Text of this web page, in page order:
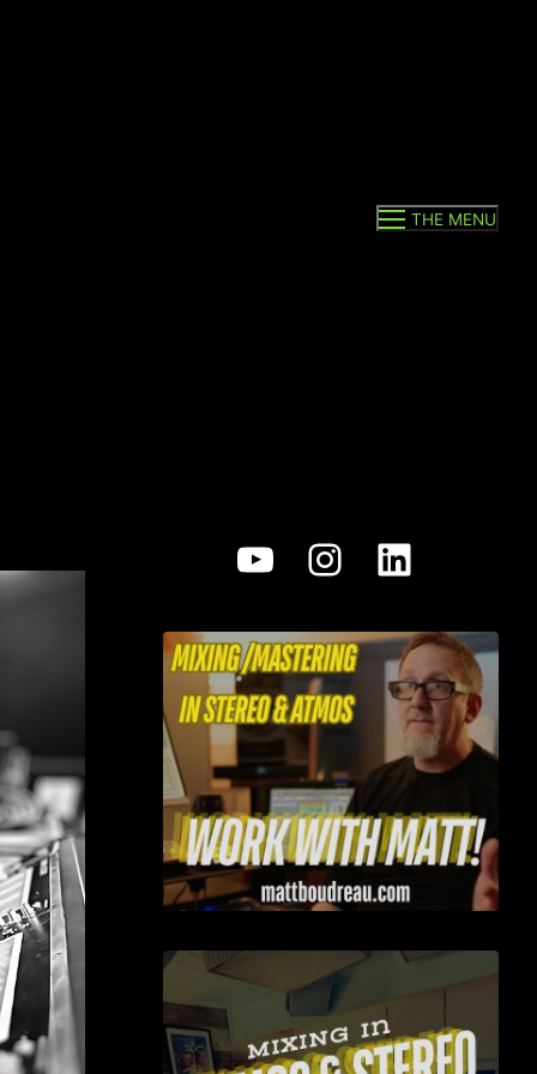
THE MENU
YouTube
Instagram